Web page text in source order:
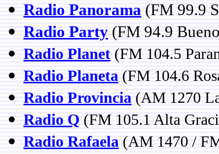
Radio Panorama (FM 99.9
Radio Party (FM 94.9
Radio Planet (FM 104.5
Radio Planeta (FM 104.6
Radio Provincia (AM 1270
Radio Q (FM 105.1 Alta
Radio Rafaela (AM 1470 /